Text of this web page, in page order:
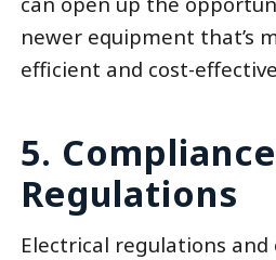
newer equipment that’s
efficient and cost-
5.
Regulations
Electrical regulations and